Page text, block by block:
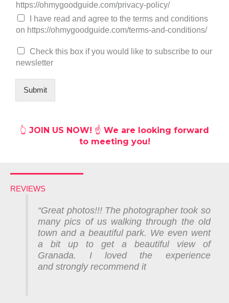
h
e
c
k
o
x
https://ohmygoodguide.com/privacy-policy/
I have read and agree to the terms and conditions
on https://ohmygoodguide.com/terms-and-conditions/
Check this box if you would like to subscribe to our
newsletter
Submit
👆 JOIN US NOW! ☝️ We are looking forward
to meeting you!
REVIEWS
“Great photos!!!The photographer took so
many pics of us walking through the old
town and a beautiful park. We even went
a bit up to get a beautiful view of
Granada. I loved the experience
andstrongly recommend it